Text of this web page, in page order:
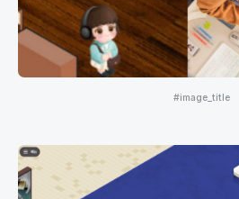
#image_title